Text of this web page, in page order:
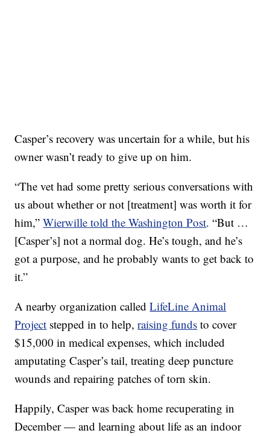
Casper’s recovery was uncertain for a while, but his
owner wasn’t ready to give up on him.
“The vet had some pretty serious conversations with
us about whether or not [treatment] was worth it for
him,”Wierwille told the Washington Post. “But …
[Casper’s] not a normal dog. He’s tough, and he’s
got a purpose, and he probably wants to get back to
it.”
A nearby organization calledLifeLine Animal
Project stepped in to help,raising funds to cover
$15,000 in medical expenses, which included
amputating Casper’s tail, treating deep puncture
wounds and repairing patches of torn skin.
Happily, Casper was back home recuperating in
December — and learning about life as an indoor